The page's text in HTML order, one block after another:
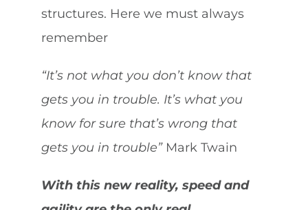
structures. Here we must always
remember
“It’s not what you don’t know that
gets you in trouble. It’s what you
know for sure that’s wrong that
gets you in trouble”Mark Twain
With this new reality, speed and